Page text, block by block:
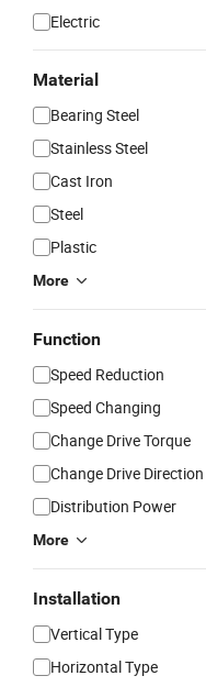
Electric
Material
Bearing Steel
Stainless Steel
Cast Iron
Steel
Plastic
More
Function
Speed Reduction
Speed Changing
Change Drive Torque
Change Drive Direction
Distribution Power
More
Installation
Vertical Type
Horizontal Type